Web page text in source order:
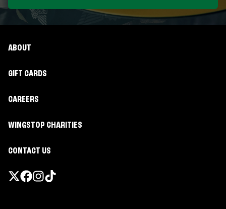
ABOUT
GIFT CARDS
CAREERS
WINGSTOP CHARITIES
CONTACT US